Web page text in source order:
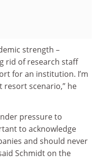
strength –
rid of research staff
for an institution. I’m
resort scenario,” he
pressure to
to acknowledge
and should never
Schmidt on the